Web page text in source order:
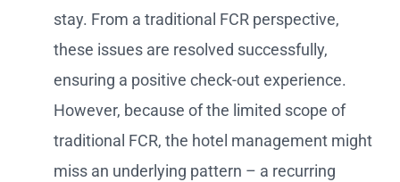
stay. From a traditional FCR perspective,
these issues are resolved successfully,
ensuring a positive check-out experience.
However, because of the limited scope of
traditional FCR, the hotel management might
miss an underlying pattern – a recurring